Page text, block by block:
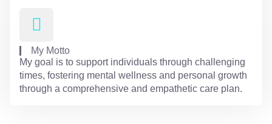
My Motto
My goal is to support individuals through challenging
times, fostering mental wellness and personal growth
through a comprehensive and empathetic care plan.